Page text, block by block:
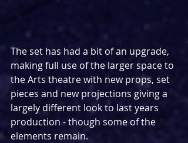
The set has had a bit of an upgrade,
making full use of the larger space to
the Arts theatre with new props, set
pieces and new projections giving a
largely different look to last years
production - though some of the
elements remain.